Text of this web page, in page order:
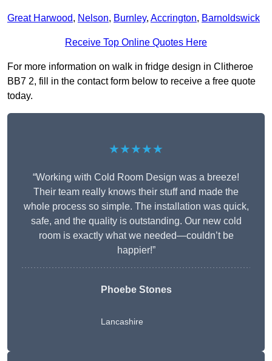
Great Harwood, Nelson, Burnley, Accrington, Barnoldswick
Receive Top Online Quotes Here
For more information on walk in fridge design in Clitheroe
BB7 2, fill in the contact form below to receive a free quote
today.
★★★★★
“Working with Cold Room Design was a breeze!
Their team really knows their stuff and made the
whole process so simple. The installation was quick,
safe, and the quality is outstanding. Our new cold
room is exactly what we needed—couldn’t be
happier!”
Phoebe Stones
Lancashire